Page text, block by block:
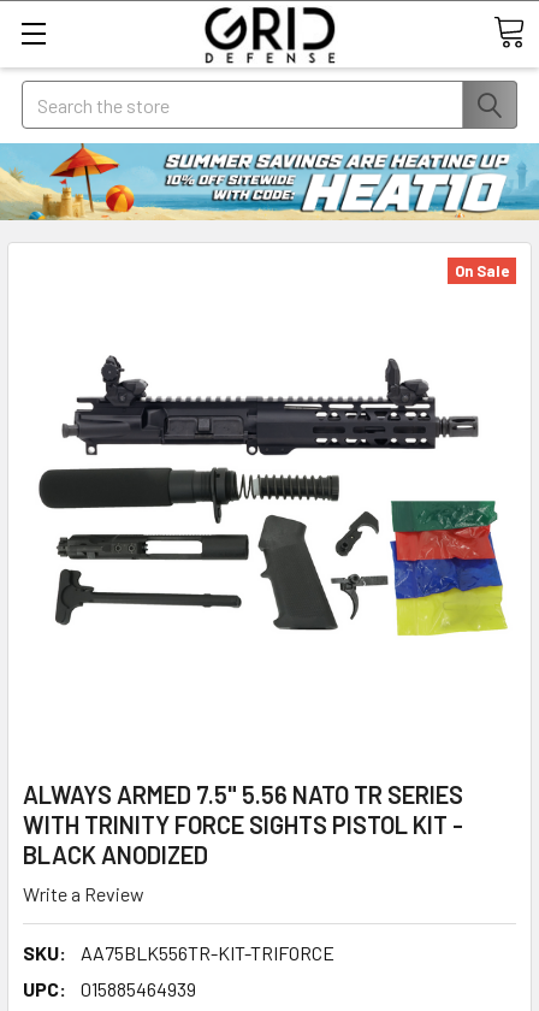
Search
ALWAYS ARMED 7.5" 5.56 NATO TR SERIES
WITH TRINITY FORCE SIGHTS PISTOL KIT -
BLACK ANODIZED
Write a Review
SKU:
AA75BLK556TR-KIT-TRIFORCE
UPC:
015885464939
On Sale